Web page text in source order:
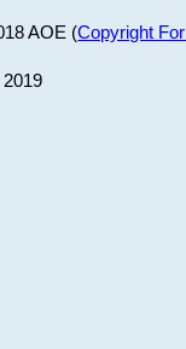
AOE (Copyright